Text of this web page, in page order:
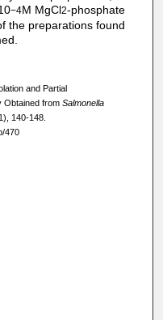
−4M MgCl2-phosphate
the preparations found
and Partial
Obtained from Salmonella
140-148.
470